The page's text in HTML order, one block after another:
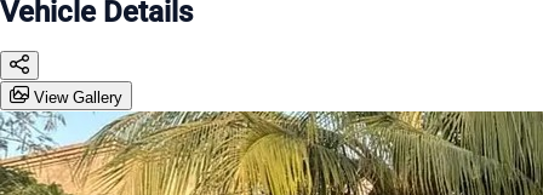
Vehicle Details
View Gallery